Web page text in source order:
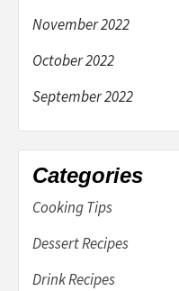
November 2022
October 2022
September 2022
Categories
Cooking Tips
Dessert Recipes
Drink Recipes